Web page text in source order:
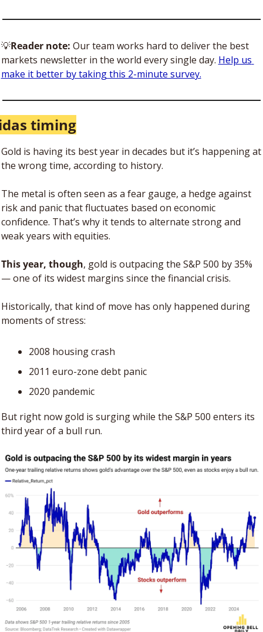
💡Reader note: Our team works hard to deliver the best
markets newsletter in the world every single day. Help us
make it better by taking this 2-minute survey.
timing
Gold is having its best year in decades but it’s happening at
the wrong time, according to history.
The metal is often seen as a fear gauge, a hedge against
risk and panic that fluctuates based on economic
confidence. That’s why it tends to alternate strong and
weak years with equities.
This year, though, gold is outpacing the S&P 500 by 35%
— one of its widest margins since the financial crisis.
Historically, that kind of move has only happened during
moments of stress:
2008 housing crash
2011 euro-zone debt panic
2020 pandemic
But right now gold is surging while the S&P 500 enters its
third year of a bull run.